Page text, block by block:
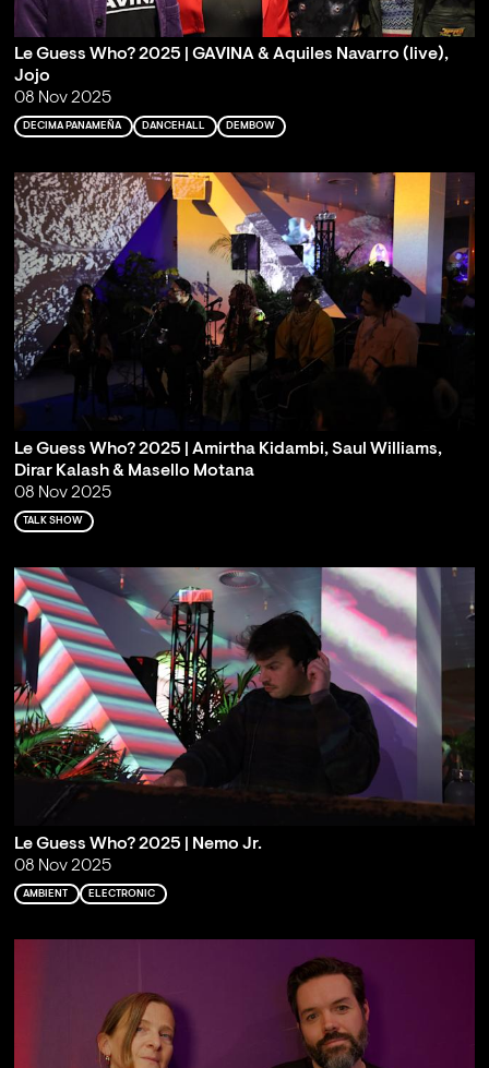
Le Guess Who? 2025 | GAVINA & Aquiles Navarro (live),
Jojo
08 Nov 2025
DECIMA PANAMEÑA DANCEHALL DEMBOW
Le Guess Who? 2025 | Amirtha Kidambi, Saul Williams,
Dirar Kalash & Masello Motana
08 Nov 2025
TALK SHOW
Le Guess Who? 2025 | Nemo Jr.
08 Nov 2025
AMBIENT ELECTRONIC